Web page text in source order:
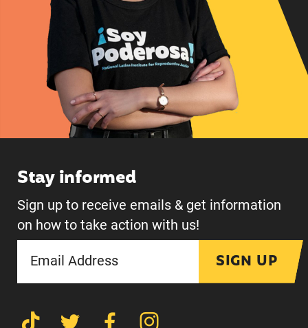
Stay informed
Sign up to receive emails & get information
on how to take action with us!
SIGN UP